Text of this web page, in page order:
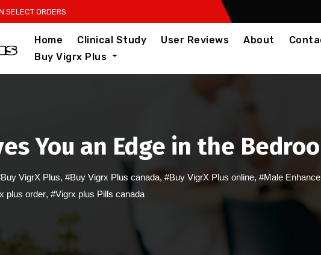
SELECT ORDERS
Home Clinical Study User Reviews About
Buy Vigrx Plus
You an Edge in the
VigrX Plus, #Buy Vigrx Plus canada, #Buy VigrX Plus online, #Male
plus order, #Vigrx plus Pills canada